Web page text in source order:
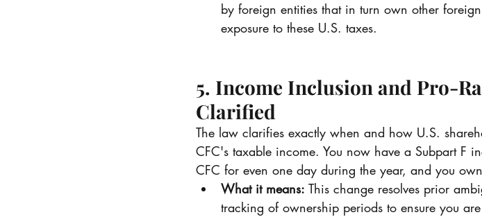
by foreign entities that in turn own other
exposure to these U.S. taxes.
5. Income Inclusion and Pro-
Clarified
The law clarifies exactly when and how U.S.
CFC's taxable income. You now have a Subpart F
CFC for even one day during the year, and you
What it means: This change resolves prior
tracking of ownership periods to ensure you